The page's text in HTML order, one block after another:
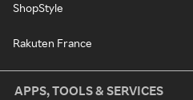
ShopStyle
Rakuten France
APPS, TOOLS & SERVICES